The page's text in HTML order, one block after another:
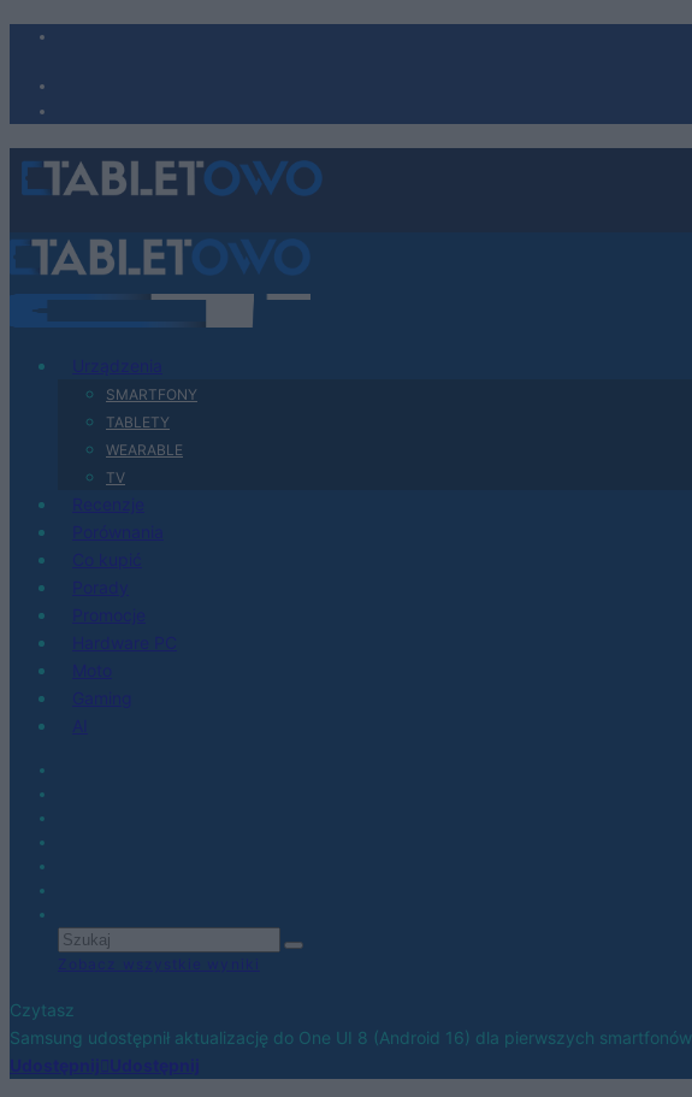
SMARTFONY
TABLETY
WEARABLE
TV
Czytasz
Samsung udostępnił aktualizację do One UI 8 (Android 16) dla pierwszych smartfonów